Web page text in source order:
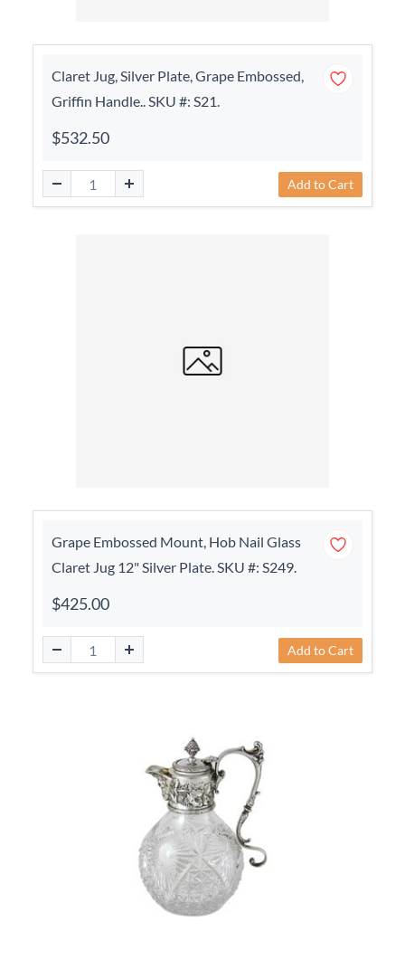
Claret Jug, Silver Plate, Grape Embossed,
Griffin Handle.. SKU #: S21.
$532.50
Add to Cart
Grape Embossed Mount, Hob Nail Glass
Claret Jug 12" Silver Plate. SKU #: S249.
$425.00
Add to Cart